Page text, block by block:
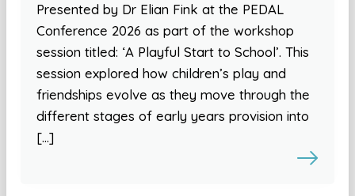
Presented by Dr Elian Fink at the PEDAL
Conference 2026 as part of the workshop
session titled: ‘A Playful Start to School’. This
session explored how children’s play and
friendships evolve as they move through the
different stages of early years provision into
[…]